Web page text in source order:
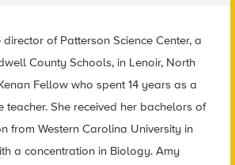
of Patterson Science Center, a
County Schools, in Lenoir, North
Fellow who spent 14 years as a
teacher. She received her bachelors of
from Western Carolina University in
a concentration in Biology. Amy